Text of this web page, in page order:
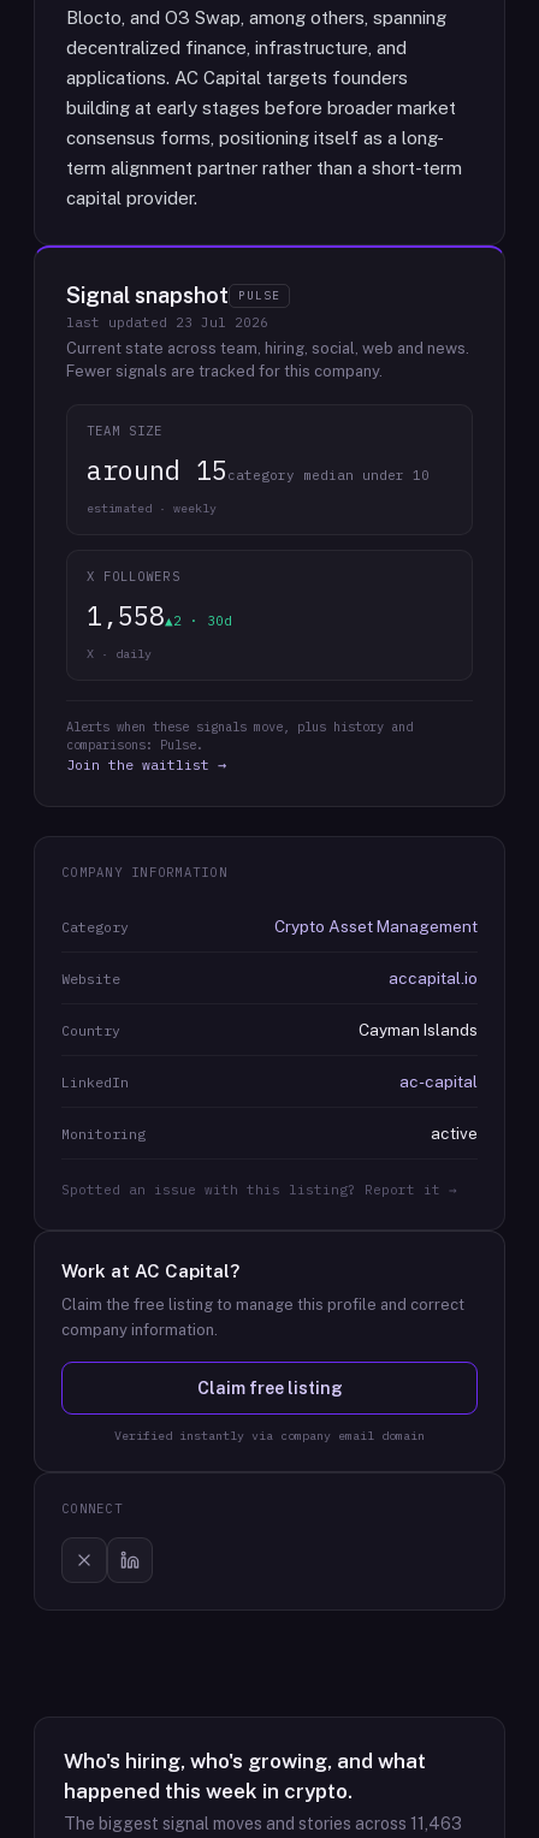
Blocto, and O3 Swap, among others, spanning
decentralized finance, infrastructure, and
applications. AC Capital targets founders
building at early stages before broader market
consensus forms, positioning itself as a long-
term alignment partner rather than a short-term
capital provider.
Signal snapshot PULSE
last updated 23 Jul 2026
Current state across team, hiring, social, web and news.
Fewer signals are tracked for this company.
TEAM SIZE
around 15 category median under 10
estimated · weekly
X FOLLOWERS
1,558▲2 · 30d
X · daily
Alerts when these signals move, plus history and
comparisons: Pulse.
Join the waitlist →
COMPANY INFORMATION
Category Crypto Asset Management
Website accapital.io
Country Cayman Islands
LinkedIn ac-capital
Monitoring active
Spotted an issue with this listing? Report it →
Work at AC Capital?
Claim the free listing to manage this profile and correct
company information.
Claim free listing
Verified instantly via company email domain
CONNECT
Who's hiring, who's growing, and what
happened this week in crypto.
The biggest signal moves and stories across 11,463